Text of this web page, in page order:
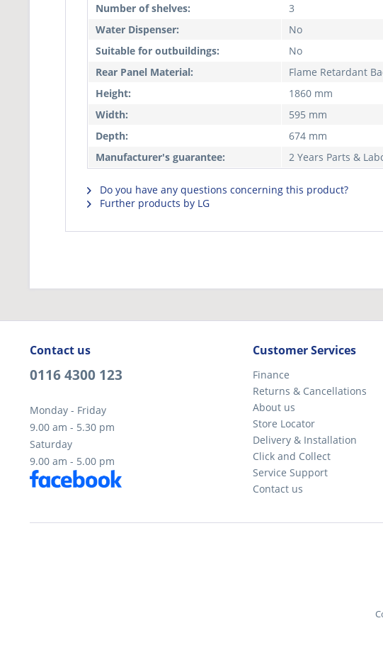
Number of shelves:
3
Water Dispenser:
No
Suitable for outbuildings:
No
Rear Panel Material:
Flame Retardant
Height:
1860 mm
Width:
595 mm
Depth:
674 mm
Manufacturer's guarantee:
2 Years Parts &
Do you have any questions concerning this product?
Further products by LG
Contact us
0116 4300 123
Monday - Friday
9.00 am - 5.30 pm
Saturday
9.00 am - 5.00 pm
Customer Services
Finance
Returns & Cancellations
About us
Store Locator
Delivery & Installation
Click and Collect
Service Support
Contact us